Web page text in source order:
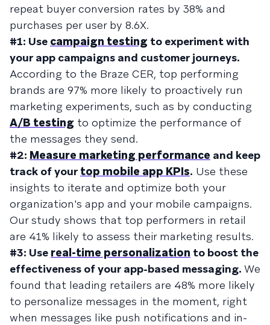
repeat buyer conversion rates by 38% and
purchases per user by 8.6X.
#1: Use campaign testing to experiment with
your app campaigns and customer journeys.
According to the Braze CER, top performing
brands are 97% more likely to proactively run
marketing experiments, such as by conducting
A/B testing to optimize the performance of
the messages they send.
#2: Measure marketing performance and keep
track of your top mobile app KPIs. Use these
insights to iterate and optimize both your
organization's app and your mobile campaigns.
Our study shows that top performers in retail
are 41% likely to assess their marketing results.
#3: Use real-time personalization to boost the
effectiveness of your app-based messaging. We
found that leading retailers are 48% more likely
to personalize messages in the moment, right
when messages like push notifications and in-